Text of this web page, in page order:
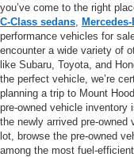
you’ve come to the right
C-Class sedans
performance vehicles for
encounter a wide variety of
like Subaru, Toyota, and
the perfect vehicle, we’re
planning a trip to Mount
pre-owned vehicle
the newly arrived pre-
lot, browse the pre-owned
among the most fuel-